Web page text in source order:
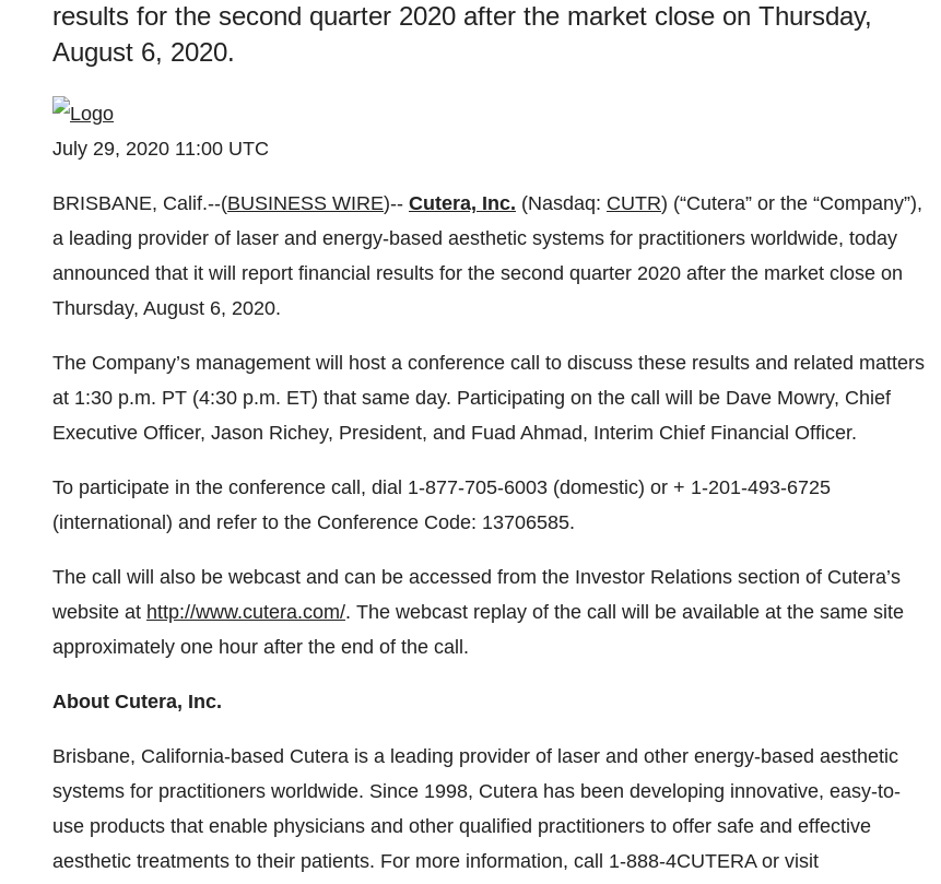
results for the second quarter 2020 after the market close on Thursday,
August 6, 2020.
July 29, 2020 11:00 UTC
BRISBANE, Calif.--(BUSINESS WIRE)-- Cutera, Inc. (Nasdaq: CUTR) (“Cutera” or the “Company”),
a leading provider of laser and energy-based aesthetic systems for practitioners worldwide, today
announced that it will report financial results for the second quarter 2020 after the market close on
Thursday, August 6, 2020.
The Company’s management will host a conference call to discuss these results and related matters
at 1:30 p.m. PT (4:30 p.m. ET) that same day. Participating on the call will be Dave Mowry, Chief
Executive Officer, Jason Richey, President, and Fuad Ahmad, Interim Chief Financial Officer.
To participate in the conference call, dial 1-877-705-6003 (domestic) or + 1-201-493-6725
(international) and refer to the Conference Code: 13706585.
The call will also be webcast and can be accessed from the Investor Relations section of Cutera’s
website at http://www.cutera.com/. The webcast replay of the call will be available at the same site
approximately one hour after the end of the call.
About Cutera, Inc.
Brisbane, California-based Cutera is a leading provider of laser and other energy-based aesthetic
systems for practitioners worldwide. Since 1998, Cutera has been developing innovative, easy-to-
use products that enable physicians and other qualified practitioners to offer safe and effective
aesthetic treatments to their patients. For more information, call 1-888-4CUTERA or visit